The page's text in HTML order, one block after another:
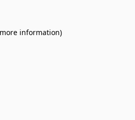
information).